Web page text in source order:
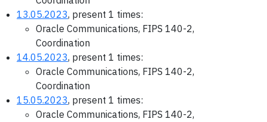
13.05.2023, present 1 times:
Oracle Communications, FIPS 140-2,
Coordination
14.05.2023, present 1 times:
Oracle Communications, FIPS 140-2,
Coordination
15.05.2023, present 1 times:
Oracle Communications, FIPS 140-2,